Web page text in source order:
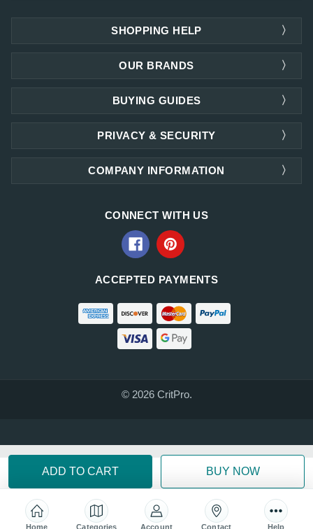
Home Categories Account Contact Help
SHOPPING HELP
OUR BRANDS
PRIVACY & SECURITY
COMPANY INFORMATION
BUYING GUIDES
CONNECT WITH US
ACCEPTED PAYMENTS
© 2026 CritPro.